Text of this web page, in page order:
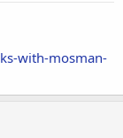
with-mosman-